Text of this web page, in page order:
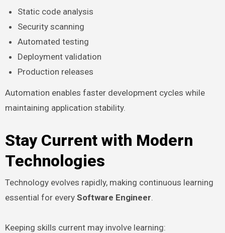
Static code analysis
Security scanning
Automated testing
Deployment validation
Production releases
Automation enables faster development cycles while
maintaining application stability.
Stay Current with Modern
Technologies
Technology evolves rapidly, making continuous learning
essential for every Software Engineer.
Keeping skills current may involve learning: